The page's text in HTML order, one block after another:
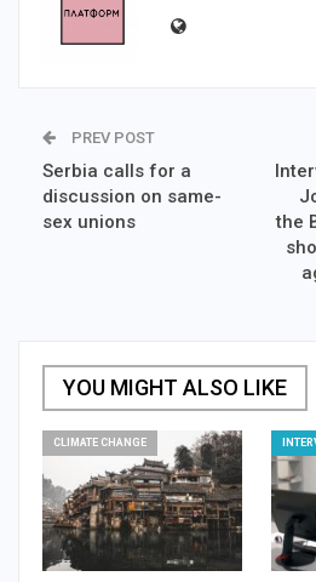
PREV POST
Serbia calls for a
discussion on same-
sex unions
the
YOU MIGHT ALSO LIKE
CLIMATE CHANGE